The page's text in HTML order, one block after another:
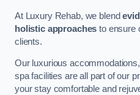
At Luxury Rehab, we blend
holistic approaches to ensure
clients.
Our luxurious
spa facilities are all part of our
your stay comfortable and